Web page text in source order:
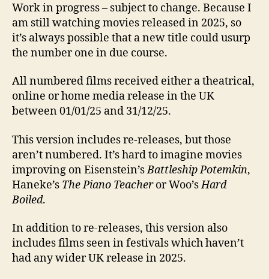
Work in progress – subject to change. Because I
am still watching movies released in 2025, so
it’s always possible that a new title could usurp
the number one in due course.
All numbered films received either a theatrical,
online or home media release in the UK
between 01/01/25 and 31/12/25.
This version includes re-releases, but those
aren’t numbered. It’s hard to imagine movies
improving on Eisenstein’sBattleship Potemkin,
Haneke’s The Piano Teacheror Woo’sHard
Boiled.
In addition to re-releases, this version also
includes films seen in festivals which haven’t
had any wider UK release in 2025.